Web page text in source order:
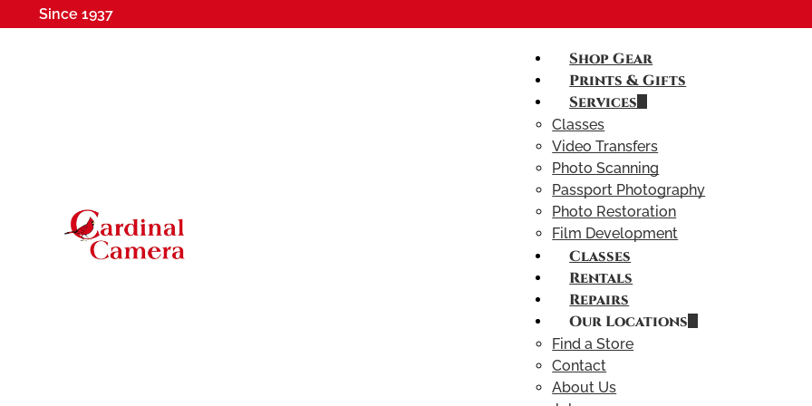
Since 1937
Shop Gear
Prints & Gifts
Services
Classes
Video Transfers
Photo Scanning
Passport Photography
Photo Restoration
Film Development
Classes
Rentals
Repairs
Our Locations
Find a Store
Contact
About Us